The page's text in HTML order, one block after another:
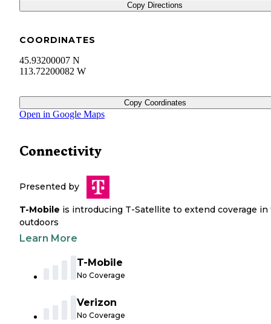
Copy Directions
COORDINATES
45.93200007 N
113.72200082 W
Copy Coordinates
Open in Google Maps
Connectivity
Presented by
T-Mobile is introducing T-Satellite to extend coverage in
outdoors
Learn More
T-Mobile
No Coverage
Verizon
No Coverage